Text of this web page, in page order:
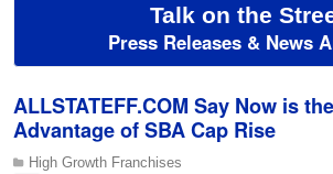
Talk on the
Press Releases & News
ALLSTATEFF.COM Say Now is
Advantage of SBA Cap Rise
High Growth Franchises